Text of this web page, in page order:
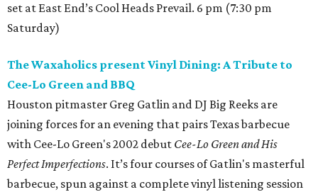
set at East End’s Cool Heads Prevail. 6 pm (7:30 pm
Saturday)
The Waxaholics present Vinyl Dining: A Tribute to
Cee-Lo Green and BBQ
Houston pitmaster Greg Gatlin and DJ Big Reeks are
joining forces for an evening that pairs Texas barbecue
with Cee-Lo Green's 2002 debut Cee-Lo Green and His
Perfect Imperfections. It’s four courses of Gatlin's masterful
barbecue, spun against a complete vinyl listening session